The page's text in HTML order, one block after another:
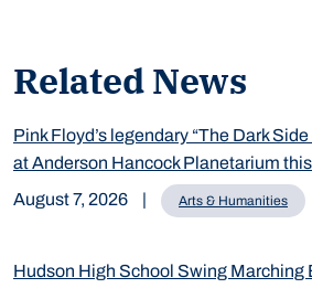
Related News
Pink Floyd’s legendary “The Dark
at Anderson Hancock Planetarium
August 7, 2026
| Arts & Humanities
Hudson High School Swing Marching